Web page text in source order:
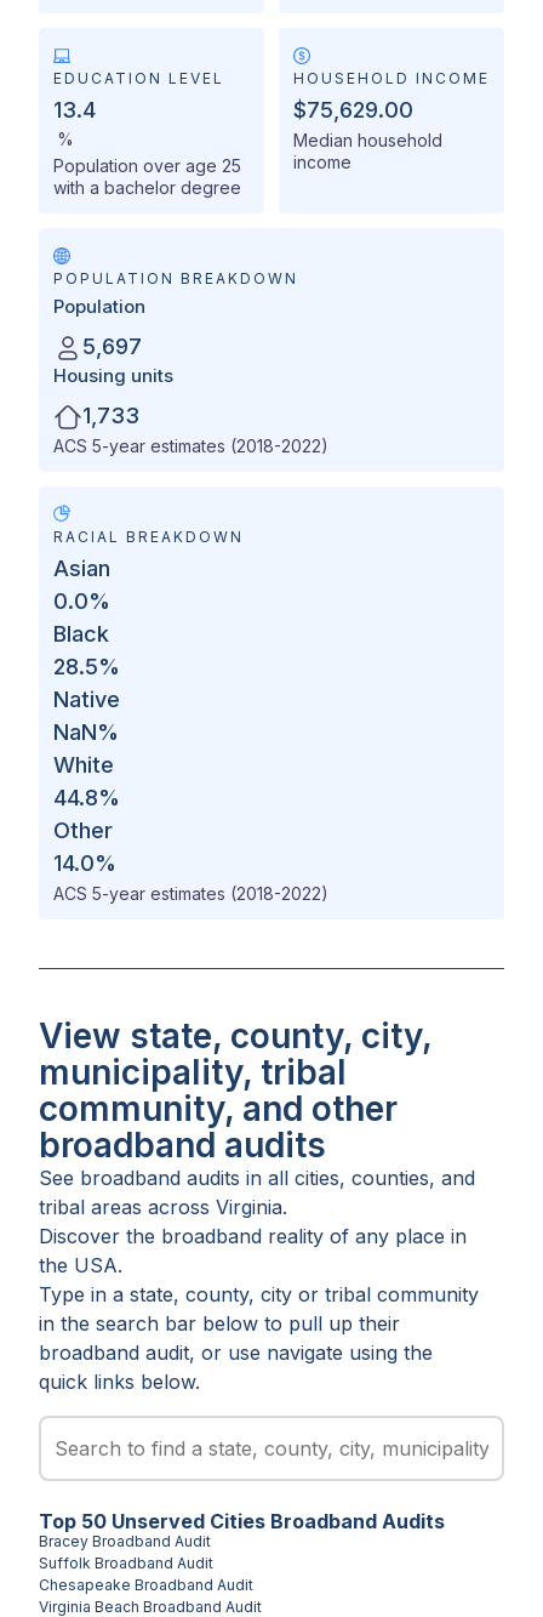
EDUCATION LEVEL
13.4
%
Population over age 25
with a bachelor degree
HOUSEHOLD INCOME
$75,629.00
Median household
income
POPULATION BREAKDOWN
Population
5,697
Housing units
1,733
ACS 5-year estimates (2018-2022)
RACIAL BREAKDOWN
Asian
0.0%
Black
28.5%
Native
NaN%
White
44.8%
Other
14.0%
ACS 5-year estimates (2018-2022)
View state, county, city,
municipality, tribal
community, and other
broadband audits
See broadband audits in all cities, counties, and
tribal areas across Virginia.
Discover the broadband reality of any place in
the USA.
Type in a state, county, city or tribal community
in the search bar below to pull up their
broadband audit, or use navigate using the
quick links below.
Top 50 Unserved Cities Broadband Audits
Bracey Broadband Audit
Suffolk Broadband Audit
Chesapeake Broadband Audit
Virginia Beach Broadband Audit